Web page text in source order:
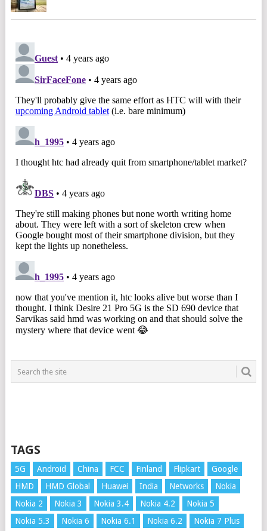
TAGS
5G Android China FCC Finland Flipkart
Google
HMD
HMD Global Huawei India Networks
Nokia
Nokia 2
Nokia 3 Nokia 3.4 Nokia 4.2
Nokia 5
Nokia 5.3
Nokia 6 Nokia 6.1 Nokia 6.2 Nokia 7 Plus